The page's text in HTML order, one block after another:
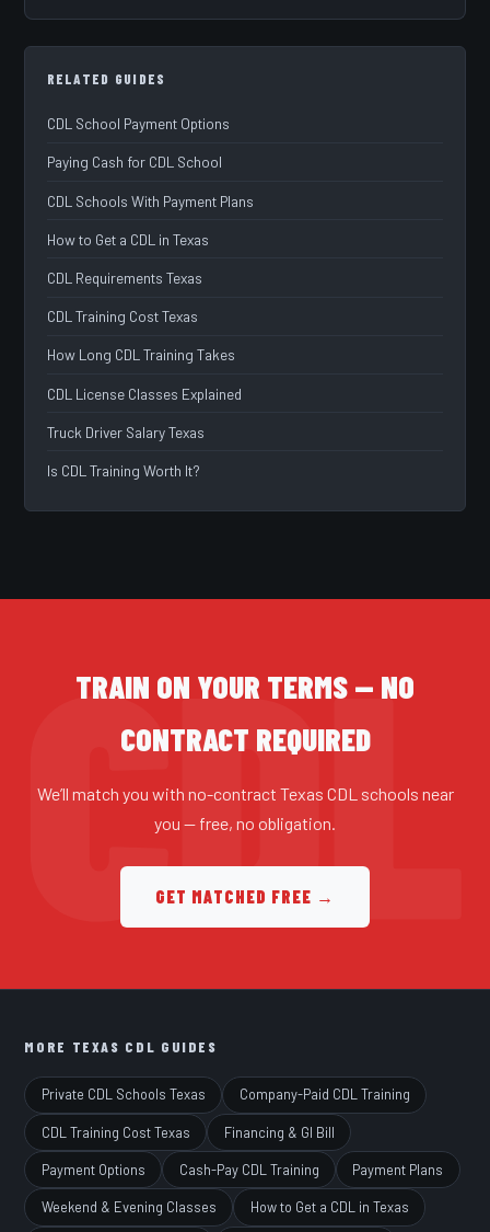
RELATED GUIDES
CDL School Payment Options
Paying Cash for CDL School
CDL Schools With Payment Plans
How to Get a CDL in Texas
CDL Requirements Texas
CDL Training Cost Texas
How Long CDL Training Takes
CDL License Classes Explained
Truck Driver Salary Texas
Is CDL Training Worth It?
TRAIN ON YOUR TERMS — NO
CONTRACT REQUIRED
We’ll match you with no-contract Texas CDL schools near
you — free, no obligation.
GET MATCHED FREE →
MORE TEXAS CDL GUIDES
Private CDL Schools Texas Company-Paid CDL Training
CDL Training Cost Texas Financing & GI Bill
Payment Options Cash-Pay CDL Training Payment Plans
Weekend & Evening Classes How to Get a CDL in Texas